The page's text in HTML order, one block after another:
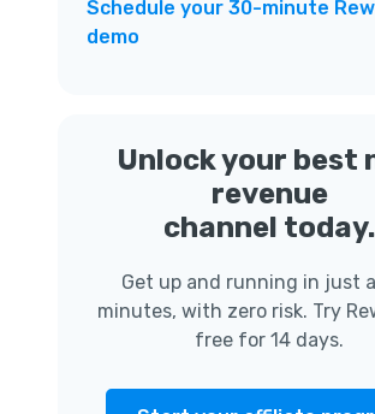
Schedule your 30-minute
demo
Unlock your best
revenue
channel today.
Get up and running in just
minutes, with zero risk. Try
free for 14 days.